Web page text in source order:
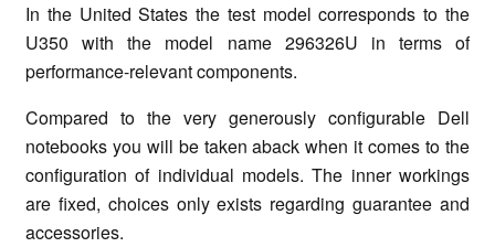
In the United States the test model corresponds to the
U350 with the model name 296326U in terms of
performance-relevant components.
Compared to the very generously configurable Dell
notebooks you will be taken aback when it comes to the
configuration of individual models. The inner workings
are fixed, choices only exists regarding guarantee and
accessories.